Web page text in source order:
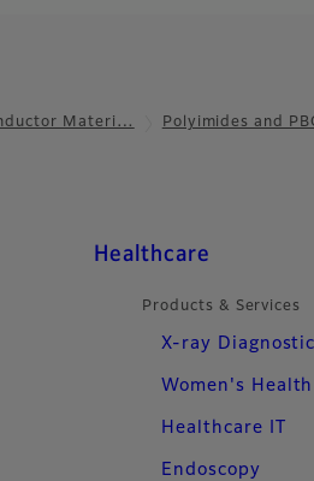
Materi… Polyimides and
Healthcare
Products & Services
X-ray
Women's Health
Healthcare IT
Endoscopy